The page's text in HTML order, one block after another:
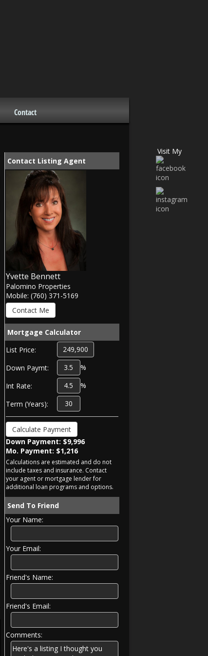
Visit My
Contact
Contact Listing Agent
Yvette Bennett
Palomino Properties
Mobile: (760) 371-5169
Mortgage Calculator
List Price:
Down Paymt:
%
Int Rate:
%
Term (Years):
Down Payment: $9,996
Mo. Payment: $1,216
Calculations are estimated and do not
include taxes and insurance. Contact
your agent or mortgage lender for
additional loan programs and options.
Send To Friend
Your Name:
Your Email:
Friend's Name:
Friend's Email:
Comments: